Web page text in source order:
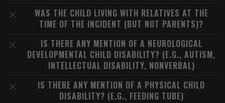
WAS THE CHILD LIVING WITH RELATIVES AT THE
TIME OF THE INCIDENT (BUT NOT PARENTS)?
IS THERE ANY MENTION OF A NEUROLOGICAL
DEVELOPMENTAL CHILD DISABILITY? (E.G., AUTISM,
INTELLECTUAL DISABILITY, NONVERBAL)
IS THERE ANY MENTION OF A PHYSICAL CHILD
DISABILITY? (E.G., FEEDING TUBE)